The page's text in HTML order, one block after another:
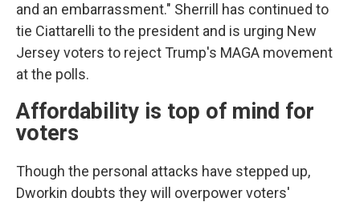
and an embarrassment." Sherrill has continued to
tie Ciattarelli to the president and is urging New
Jersey voters to reject Trump's MAGA movement
at the polls.
Affordability is top of mind for
voters
Though the personal attacks have stepped up,
Dworkin doubts they will overpower voters'